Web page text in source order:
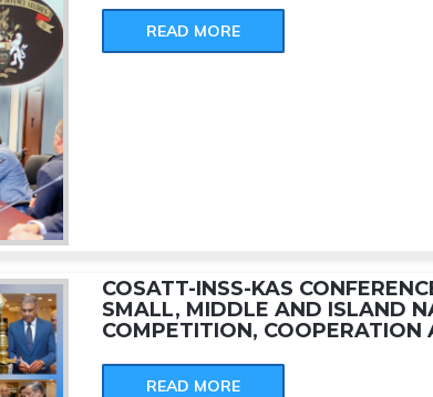
READ MORE
COSATT-INSS-KAS
SMALL, MIDDLE AND ISLAND
COMPETITION, COOPERATION
READ MORE